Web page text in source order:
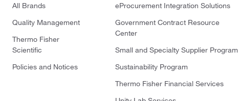
All Brands
Quality Management
Thermo Fisher
Scientific
Policies and Notices
eProcurement Integration Solutions
Government Contract Resource
Center
Small and Specialty Supplier Program
Sustainability Program
Thermo Fisher Financial Services